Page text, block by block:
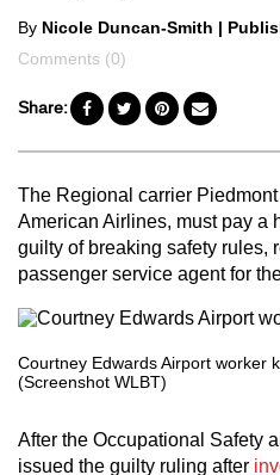
Posted
by
By Nicole Duncan-Smith |
Comments (0)
Share:
The Regional carrier
American Airlines, must pay a
guilty of breaking safety rules,
passenger service agent for
Courtney Edwards Airport worker
(Screenshot WLBT)
After the Occupational Safety
issued the guilty ruling after